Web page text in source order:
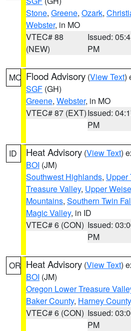
Stone, Greene, Ozark,
Webster, in MO
VTEC# 88
(NEW)
Issued:
PM
MO Flood Advisory (View Text)
SGF (GH)
Greene, Webster, in MO
VTEC# 87 (EXT)Issued:
PM
ID Heat Advisory (View Text)
BOI (JM)
Southwest Highlands, Upper
Treasure Valley, Upper
Mountains, Southern Twin
Magic Valley, in ID
VTEC# 6 (CON) Issued:
PM
OR Heat Advisory (View Text)
BOI (JM)
Oregon Lower Treasure
Baker County, Harney County
VTEC# 6 (CON) Issued:
PM